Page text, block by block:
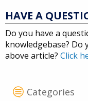
HAVE A
Do you have a
knowledgebase?
above article? Click
Categories